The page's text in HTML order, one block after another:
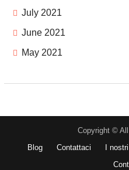
July 2021
June 2021
May 2021
Copyright ©
Blog
Contattaci I